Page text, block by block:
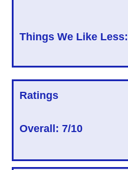
Things We Like Less:
Ratings
Overall: 7/10